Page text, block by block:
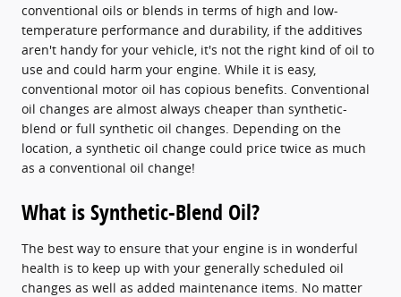
conventional oils or blends in terms of high and low-
temperature performance and durability, if the additives
aren't handy for your vehicle, it's not the right kind of oil to
use and could harm your engine. While it is easy,
conventional motor oil has copious benefits. Conventional
oil changes are almost always cheaper than synthetic-
blend or full synthetic oil changes. Depending on the
location, a synthetic oil change could price twice as much
as a conventional oil change!
What is Synthetic-Blend Oil?
The best way to ensure that your engine is in wonderful
health is to keep up with your generally scheduled oil
changes as well as added maintenance items. No matter